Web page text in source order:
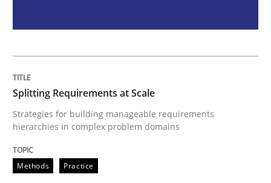
READ ARTICLE
Cross-discipline Practice
Conversation with an Artificial
Splitting Requirements at Scale
Strategies for building manageable requirements
hierarchies in complex problem domains
Methods Practice